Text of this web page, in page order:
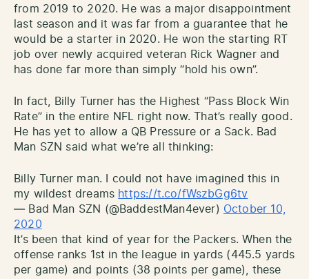
from 2019 to 2020. He was a major disappointment
last season and it was far from a guarantee that he
would be a starter in 2020. He won the starting RT
job over newly acquired veteran Rick Wagner and
has done far more than simply “hold his own”.
In fact, Billy Turner has the Highest “Pass Block Win
Rate” in the entire NFL right now. That’s really good.
He has yet to allow a QB Pressure or a Sack. Bad
Man SZN said what we’re all thinking:
Billy Turner man. I could not have imagined this in
my wildest dreams https://t.co/fWszbGg6tv
— Bad Man SZN (@BaddestMan4ever) October 10,
2020
It’s been that kind of year for the Packers. When the
offense ranks 1st in the league in yards (445.5 yards
per game) and points (38 points per game), these